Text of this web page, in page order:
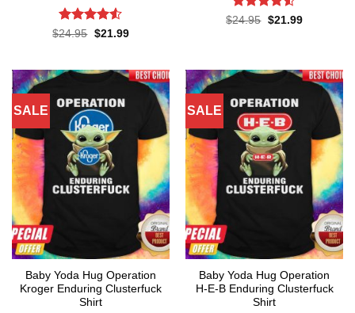
Rated4.5
$24.95 Original
$21.99Current
Rated4.5
$24.95 Original
$21.99Current
SALE
Baby Yoda Hug Operation
Kroger Enduring Clusterfuck
Shirt
SALE
Baby Yoda Hug Operation
H-E-B Enduring Clusterfuck
Shirt